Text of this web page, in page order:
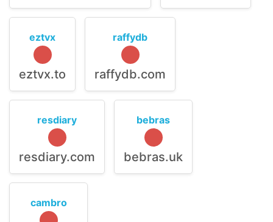
eztvx
eztvx.to
raffydb
raffydb.com
resdiary
resdiary.com
bebras
bebras.uk
cambro